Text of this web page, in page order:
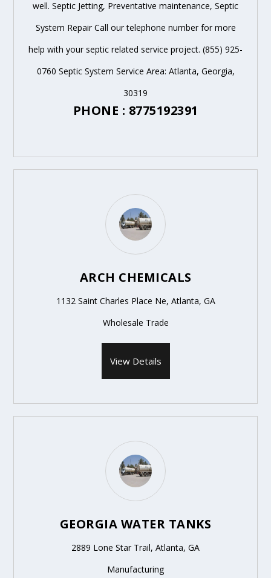
well. Septic Jetting, Preventative maintenance, Septic
System Repair Call our telephone number for more
help with your septic related service project. (855) 925-
0760 Septic System Service Area: Atlanta, Georgia,
30319
PHONE : 8775192391
ARCH CHEMICALS
1132 Saint Charles Place Ne, Atlanta, GA
Wholesale Trade
View Details
GEORGIA WATER TANKS
2889 Lone Star Trail, Atlanta, GA
Manufacturing